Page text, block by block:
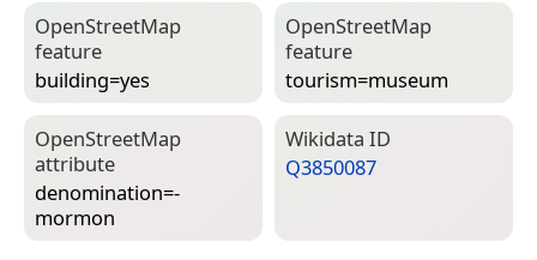
Open­Street­Map
feature
building=­yes
Open­Street­Map
feature
tourism=­museum
Open­Street­Map
attribute
denomination=­
mormon
Wiki­data ID
Q3850087